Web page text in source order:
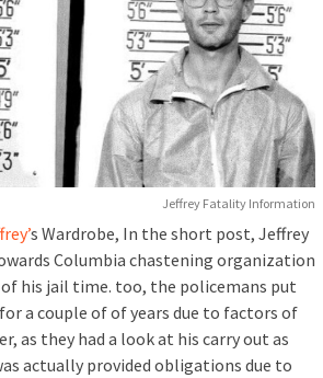
Jeffrey Fatality Information
s Wardrobe, In the short post, Jeffrey
Columbia chastening organization
his jail time. too, the policemans put
a couple of of years due to factors of
as they had a look at his carry out as
actually provided obligations due to